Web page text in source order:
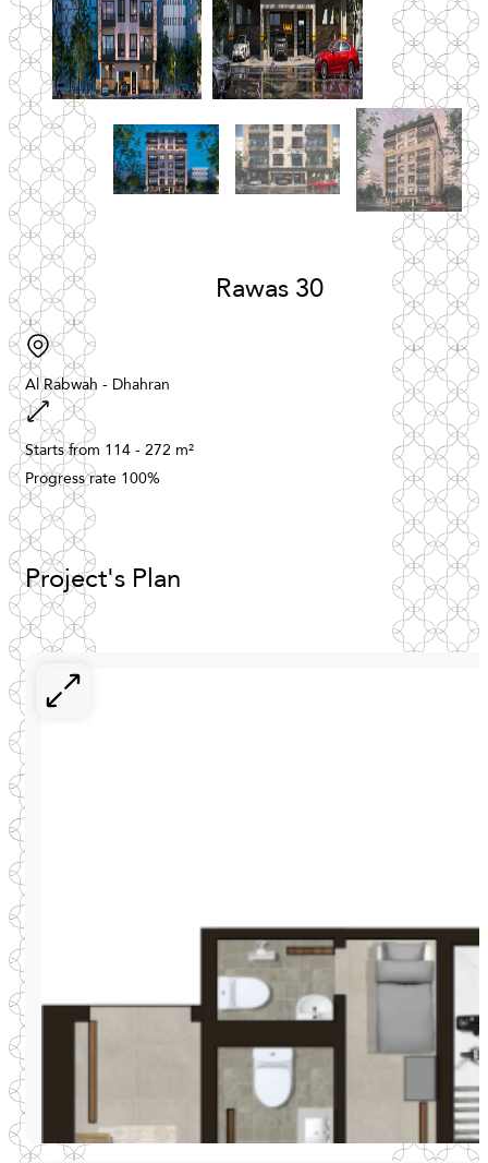
Rawas30
AlRabwah- Dhahran
Startsfrom 114-272 m²
Progressrate100%
Project'sPlan